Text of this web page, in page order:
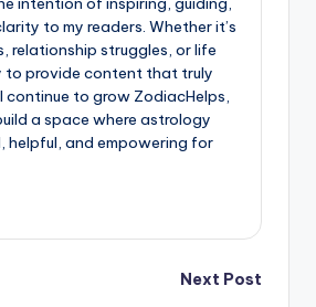
to my readers. Whether it’s
relationship struggles, or life
to provide content that truly
continue to grow ZodiacHelps,
a space where astrology
helpful, and empowering for
Next Post